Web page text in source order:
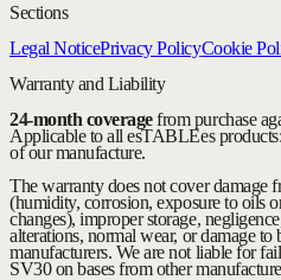
Sections
Legal NoticePrivacy PolicyCookie
Warranty and Liability
24-month coveragefrom purchase
Applicable to all esTABLEes
of our manufacture.
The warranty does not cover damage
(humidity, corrosion, exposure to oils
changes), improper storage,
alterations, normal wear, or damage
manufacturers. We are not liable for
SV30 on bases from other